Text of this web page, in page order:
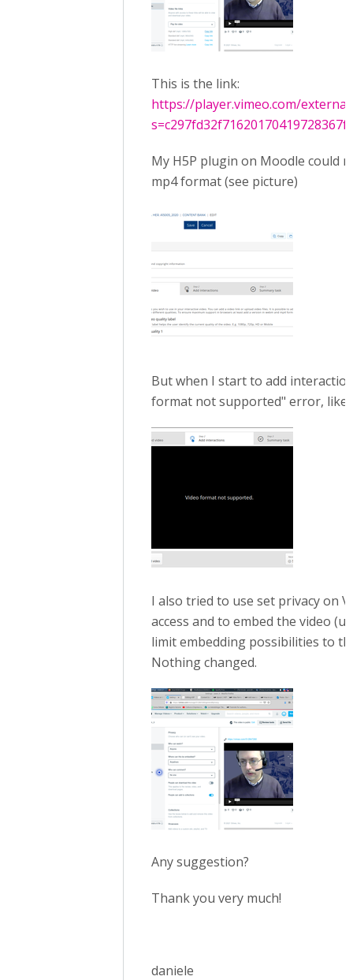
This is the link:
https://player.vimeo.com/
My H5P plugin on Moodle could
mp4 format (see picture)
But when I start to add
format not supported" error, like
I also tried to use set privacy on
access and to embed the video
limit embedding possibilities to
Nothing changed.
Any suggestion?
Thank you very much!
daniele